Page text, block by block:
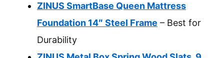
ZINUS SmartBase Queen Mattress
Foundation 14″ Steel Frame – Best for
Durability